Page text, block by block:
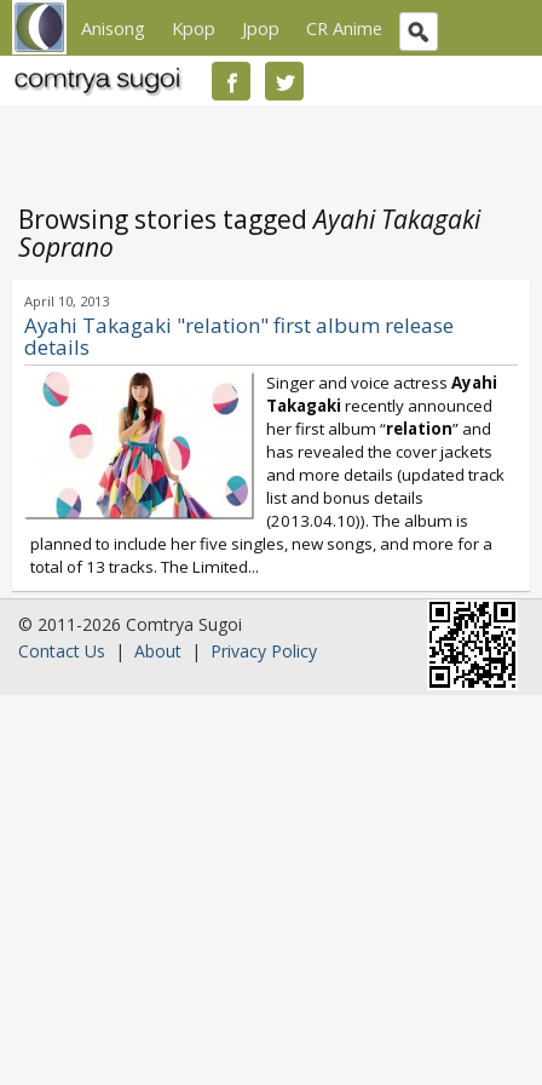
Anisong Kpop Jpop CR Anime
Browsing stories taggedAyahi Takagaki
Soprano
April 10, 2013
Ayahi Takagaki "relation" first album release
details
Singer and voice actress Ayahi
Takagaki recently announced
her first album “relation” and
has revealed the cover jackets
and more details (updated track
list and bonus details
(2013.04.10)). The album is
planned to include her five singles, new songs, and more for a
total of 13 tracks. The Limited...
© 2011-2026 Comtrya Sugoi
Contact Us | About | Privacy Policy